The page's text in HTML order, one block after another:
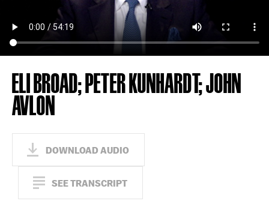
ELI BROAD; PETER KUNHARDT; JOHN
AVLON
DOWNLOAD AUDIO
SEE TRANSCRIPT